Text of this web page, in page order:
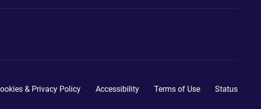
& Privacy Policy Accessibility Terms of Use Status